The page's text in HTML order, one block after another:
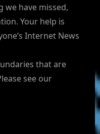
we have missed,
Your help is
Internet News
that are
see our